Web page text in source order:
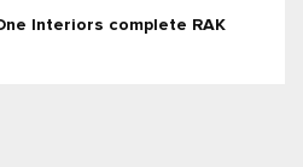
Interiors complete RAK